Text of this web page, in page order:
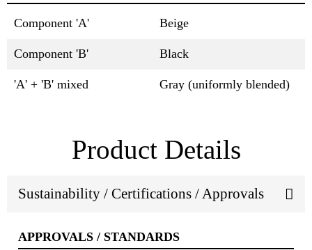
Component 'A' Beige
Component 'B' Black
'A' + 'B' mixed Gray (uniformly blended)
Product Details
Sustainability / Certifications / Approvals
APPROVALS / STANDARDS